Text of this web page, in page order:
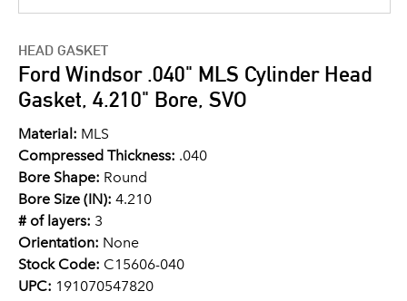
HEAD GASKET
Ford Windsor .040" MLS Cylinder Head
Gasket, 4.210" Bore, SVO
Material: MLS
Compressed Thickness: .040
Bore Shape: Round
Bore Size (IN): 4.210
# of layers: 3
Orientation: None
Stock Code: C15606-040
UPC: 191070547820